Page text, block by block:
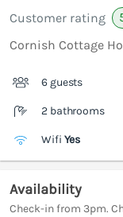
Customer rating
Cornish Cottage
6 guests
2 bathrooms
Wifi Yes
Availability
Check-in from 3pm.